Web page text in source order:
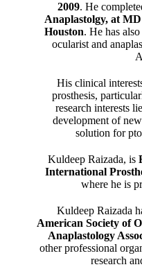
2009. He
Anaplastolgy, at
Houston. He has
ocularist and
His clinical
prosthesis,
research interests
development of
solution for
Kuldeep Raizada, is
International
where he is
Kuldeep Raizada
American Society of
Anaplastology
other professional
research